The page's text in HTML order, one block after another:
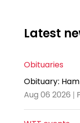
Latest
Obituaries
Obituary:
Aug 06 2026 |